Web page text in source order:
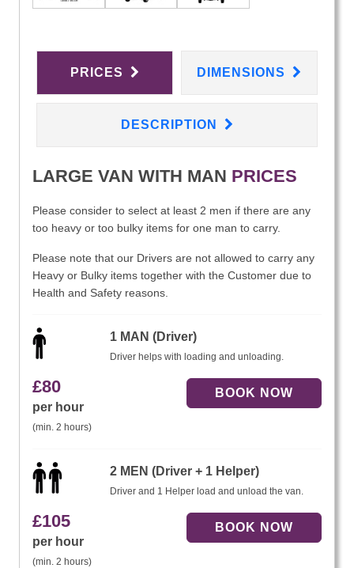
PRICES DIMENSIONS
DESCRIPTION
LARGE VAN WITH MAN PRICES
Please consider to select at least 2 men if there are any
too heavy or too bulky items for one man to carry.
Please note that our Drivers are not allowed to carry any
Heavy or Bulky items together with the Customer due to
Health and Safety reasons.
1 MAN (Driver)
Driver helps with loading and unloading.
£80
per hour
(min. 2 hours)
2 MEN (Driver + 1 Helper)
Driver and 1 Helper load and unload the van.
£105
per hour
(min. 2 hours)